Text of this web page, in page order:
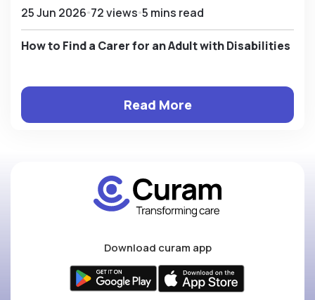
25 Jun 2026 72 views 5 mins read
How to Find a Carer for an Adult with Disabilities
Read More
Download curam app